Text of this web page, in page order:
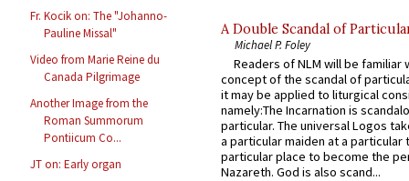
Fr. Kocik on: The "Johanno-
Pauline Missal"
Video from Marie Reine du
Canada Pilgrimage
Another Image from the
Roman Summorum
Pontiicum Co...
JT on: Early organ
A Double Scandal of
Michael P. Foley
Readers of NLM will be familiar
concept of the scandal of
it may be applied to liturgical
namely:The Incarnation is
particular. The universal Logos
a particular maiden at a particular
particular place to become the
Nazareth. God is also scand...